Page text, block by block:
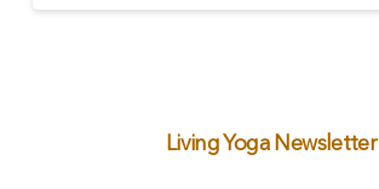
Living Yoga Newsletter